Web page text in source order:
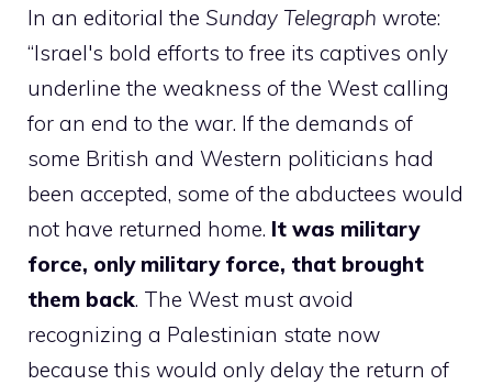
In an editorial the Sunday Telegraph wrote:
“Israel's bold efforts to free its captives only
underline the weakness of the West calling
for an end to the war. If the demands of
some British and Western politicians had
been accepted, some of the abductees would
not have returned home. It was military
force, only military force, that brought
them back. The West must avoid
recognizing a Palestinian state now
because this would only delay the return of